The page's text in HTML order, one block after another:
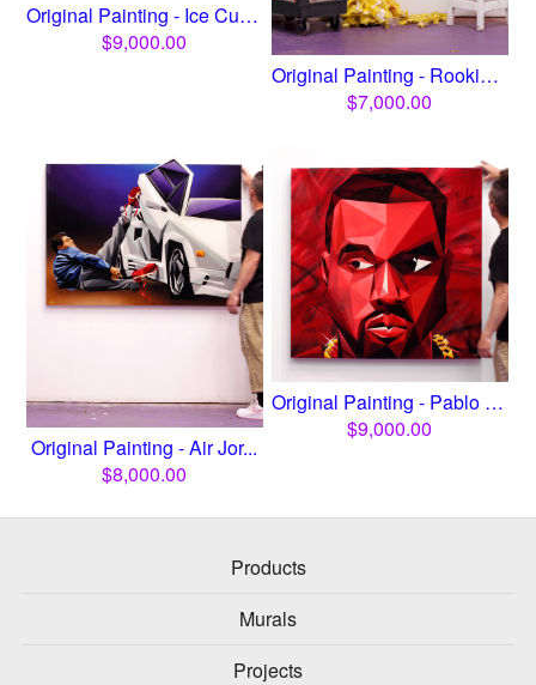
Original Painting - Ice Cub...
$9,000.00
Original Painting - Rookie ...
$7,000.00
Original Painting - Air Jor...
$8,000.00
Original Painting - Pablo Y...
$9,000.00
Products
Murals
Projects